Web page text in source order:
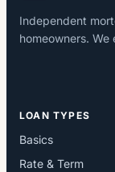
Independent
homeowners.
LOAN TYPES
Basics
Rate & Term